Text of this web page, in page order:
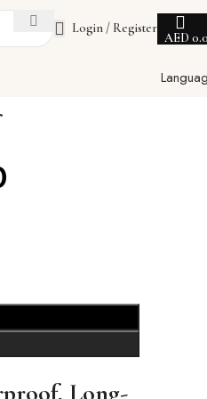
Login / Register
AED
Long-